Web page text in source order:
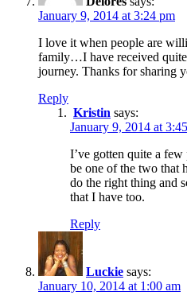
January 9, 2014 at 3:24 pm
I love it when people are
family…I have received
journey. Thanks for sharing
Reply
Kristin says:
January 9, 2014 at
I’ve gotten quite a
be one of the two that
do the right thing and
that I have too.
Reply
Luckie says:
January 10, 2014 at 1:00 am